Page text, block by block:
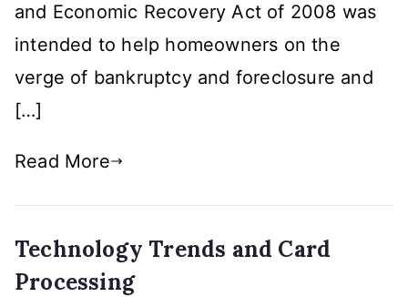
Processing
Industry?
and Economic Recovery Act of 2008 was
intended to help homeowners on the
verge of bankruptcy and foreclosure and
[…]
Read More
Technology Trends and Card
Processing